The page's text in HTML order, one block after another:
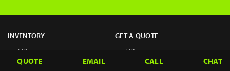
INVENTORY
Forklifts
GET A QUOTE
Forklifts
QUOTE EMAIL CALL CHAT